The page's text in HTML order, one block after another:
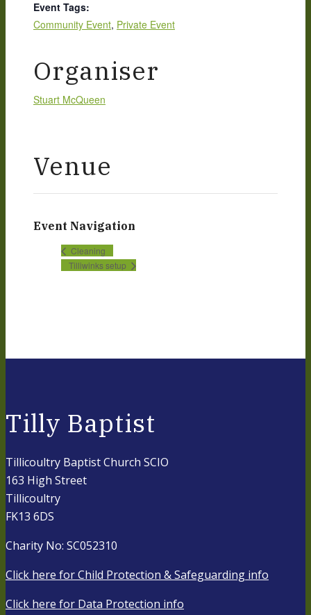
Event Tags:
Community Event, Private Event
Organiser
Stuart McQueen
Venue
Event Navigation
Cleaning
Tilliwinks setup
Tilly Baptist
Tillicoultry Baptist Church SCIO
163 High Street
Tillicoultry
FK13 6DS
Charity No: SC052310
Click here for Child Protection & Safeguarding info
Click here for Data Protection info